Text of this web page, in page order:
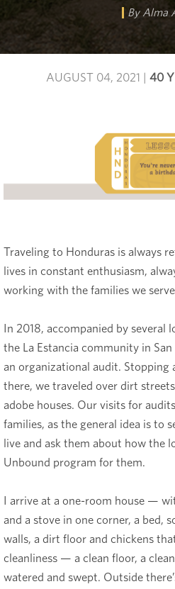
By Alma
AUGUST 04, 2021 40
Traveling to Honduras is always
lives in constant enthusiasm,
working with the families we
In 2018, accompanied by several
the La Estancia community in
an organizational audit. Stopping
there, we traveled over dirt
adobe houses. Our visits for
families, as the general idea is to
live and ask them about how the
Unbound program for them.
I arrive at a one-room house —
and a stove in one corner, a bed,
walls, a dirt floor and chickens
cleanliness — a clean floor, a
watered and swept. Outside